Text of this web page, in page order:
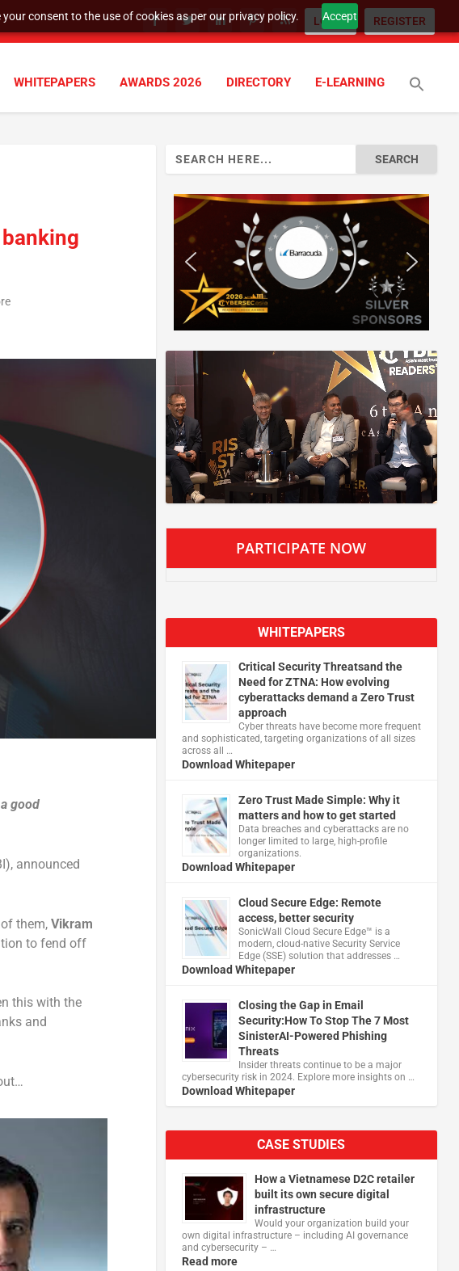
consent to the use of cookies as per our privacy policy. Accept
LOGIN REGISTER
WHITEPAPERS AWARDS 2026 DIRECTORY E-LEARNING
good
announced
them, Vikram
to fend off
this with the
and
PARTICIPATE NOW
WHITEPAPERS
Critical Security Threatsand the
Need for ZTNA: How evolving
cyberattacks demand a Zero Trust
approach
Cyber threats have become more frequent
and sophisticated, targeting organizations of all sizes
across all …
Download Whitepaper
Zero Trust Made Simple: Why it
matters and how to get started
Data breaches and cyberattacks are no
longer limited to large, high-profile
organizations.
Download Whitepaper
Cloud Secure Edge: Remote
access, better security
​SonicWall Cloud Secure Edge™ is a
modern, cloud-native Security Service
Edge (SSE) solution that addresses …
Download Whitepaper
Closing the Gap in Email
Security:How To Stop The 7 Most
SinisterAI-Powered Phishing
Threats
Insider threats continue to be a major
cybersecurity risk in 2024. Explore more insights on …
Download Whitepaper
CASE STUDIES
How a Vietnamese D2C retailer
built its own secure digital
infrastructure
Would your organization build your
own digital infrastructure – including AI governance
and cybersecurity – …
Read more